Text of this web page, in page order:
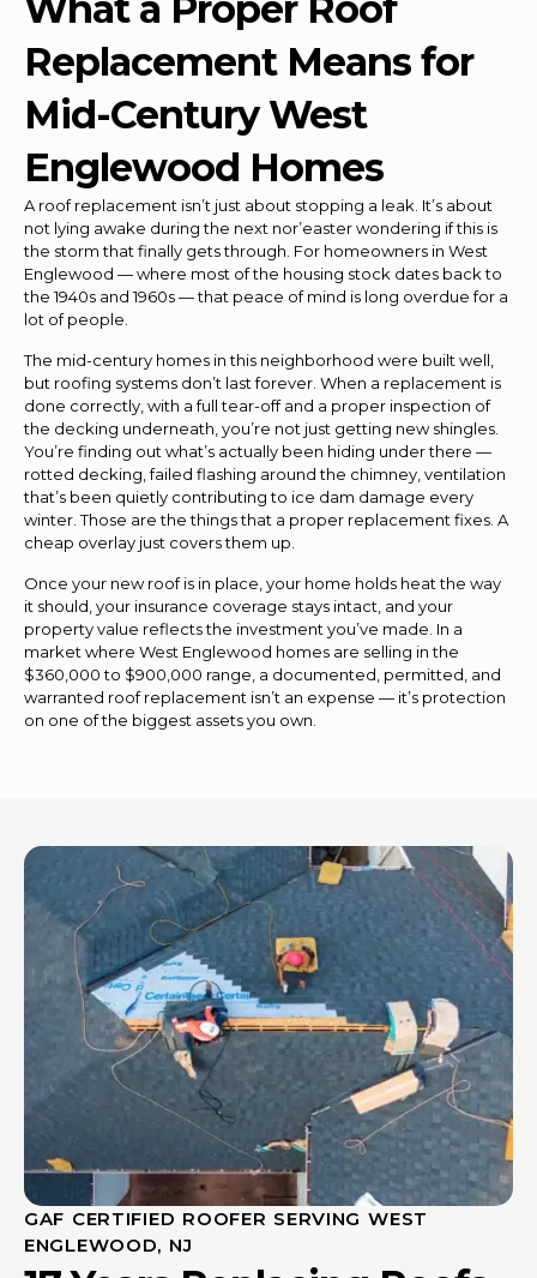
ReplacementMeans for
Mid-Century West
Englewood Homes
A roof replacement isn’t just about stopping a leak. It’s about
not lying awake during the next nor’easter wondering if this is
the storm that finally gets through. For homeowners in West
Englewood — where most of the housing stock dates back to
the 1940s and 1960s — that peace of mind is long overdue for a
lot of people.
The mid-century homes in this neighborhood were built well,
but roofing systems don’t last forever. When a replacement is
done correctly, with a full tear-off and a proper inspection of
the decking underneath, you’re not just getting new shingles.
You’re finding out what’s actually been hiding under there —
rotted decking, failed flashing around the chimney, ventilation
that’s been quietly contributing to ice dam damage every
winter. Those are the things that a proper replacement fixes. A
cheap overlay just covers them up.
Once your new roof is in place, your home holds heat the way
it should, your insurance coverage stays intact, and your
property value reflects the investment you’ve made. In a
market where West Englewood homes are selling in the
$360,000 to $900,000 range, a documented, permitted, and
warranted roof replacement isn’t an expense — it’s protection
on one of the biggest assets you own.
GAF CERTIFIED ROOFER SERVING WEST
ENGLEWOOD, NJ